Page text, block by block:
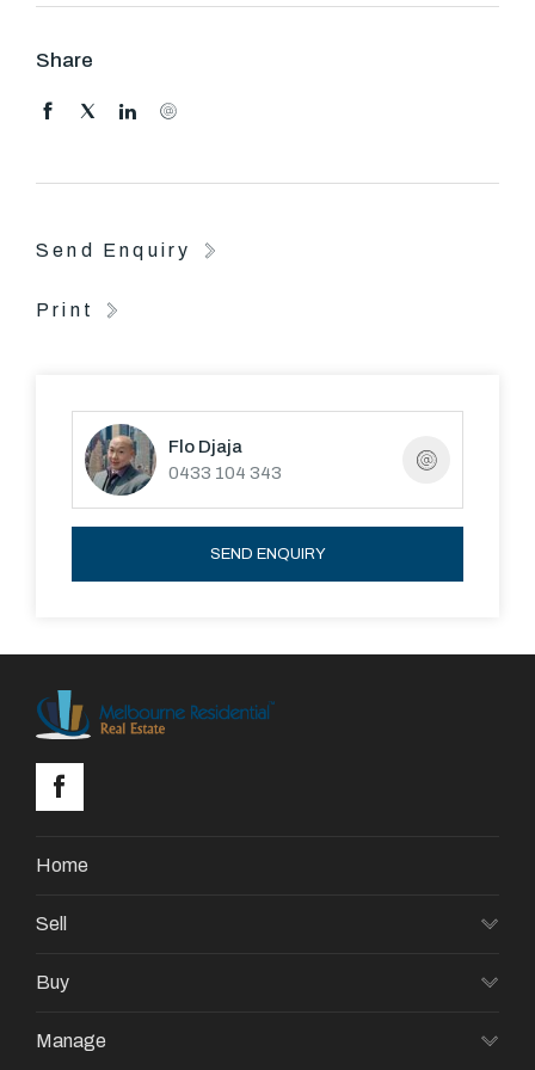
Trams, Royal Botanic Gardens, Melbourne's Arts
Share
Send Enquiry
Print
Flo Djaja
0433 104 343
SEND ENQUIRY
Home
Sell
Buy
Manage